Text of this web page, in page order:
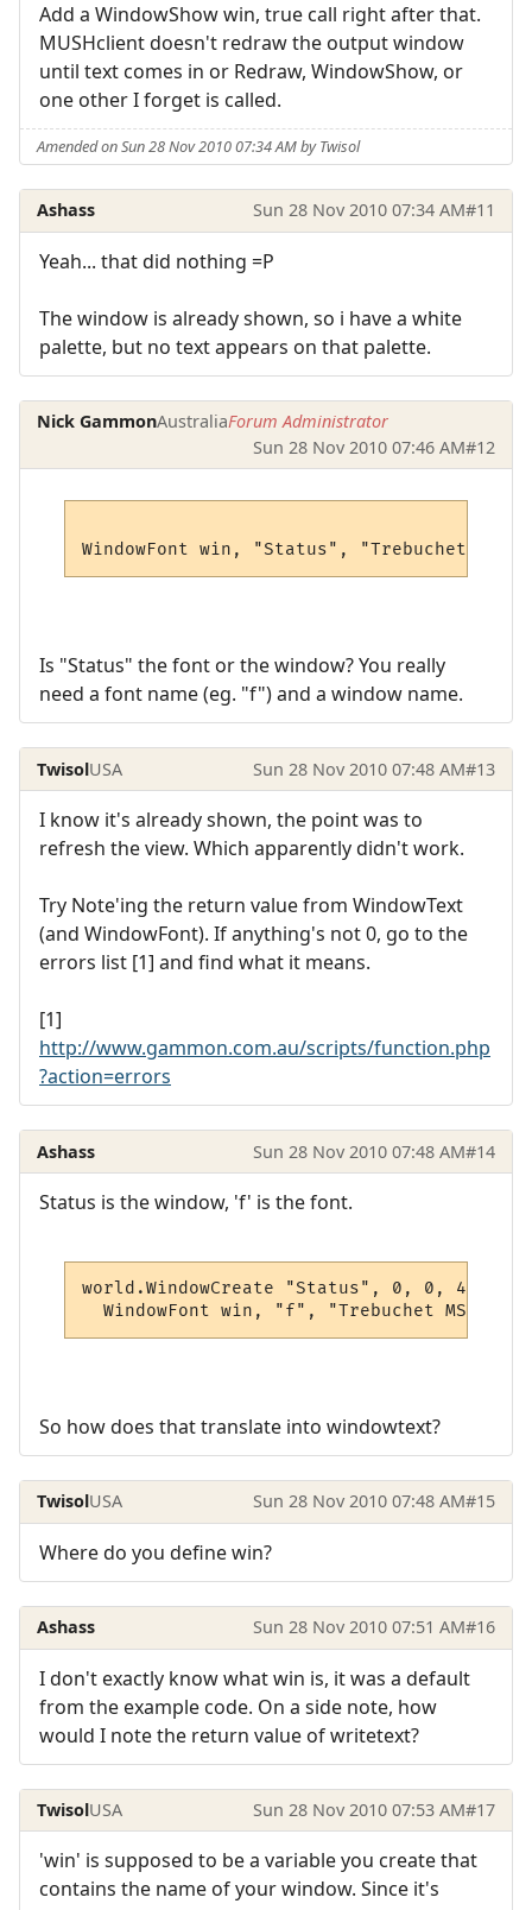
Add a WindowShow win, true call right after that.
MUSHclient doesn't redraw the output window
until text comes in or Redraw, WindowShow, or
one other I forget is called.
Amended on Sun 28 Nov 2010 07:34 AM by Twisol
Ashass Sun 28 Nov 2010 07:34 AM#11
Yeah... that did nothing =P
The window is already shown, so i have a white
palette, but no text appears on that palette.
Nick GammonAustraliaForum Administrator
Sun 28 Nov 2010 07:46 AM#12
Is "Status" the font or the window? You really
need a font name (eg. "f") and a window name.
TwisolUSA Sun 28 Nov 2010 07:48 AM#13
I know it's already shown, the point was to
refresh the view. Which apparently didn't work.
Try Note'ing the return value from WindowText
(and WindowFont). If anything's not 0, go to the
errors list [1] and find what it means.
[1]
http://www.gammon.com.au/scripts/function.php
?action=errors
Ashass Sun 28 Nov 2010 07:48 AM#14
Status is the window, 'f' is the font.
world.WindowCreate "Status", 0, 0, 400,
WindowFont win, "f", "Trebuchet MS",
So how does that translate into windowtext?
TwisolUSA Sun 28 Nov 2010 07:48 AM#15
Where do you define win?
Ashass Sun 28 Nov 2010 07:51 AM#16
I don't exactly know what win is, it was a default
from the example code. On a side note, how
would I note the return value of writetext?
TwisolUSA Sun 28 Nov 2010 07:53 AM#17
'win' is supposed to be a variable you create that
contains the name of your window. Since it's